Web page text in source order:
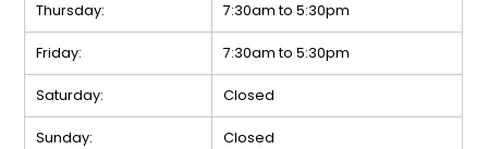
Thursday: 7:30am to 5:30pm
Friday: 7:30am to 5:30pm
Saturday: Closed
Sunday: Closed